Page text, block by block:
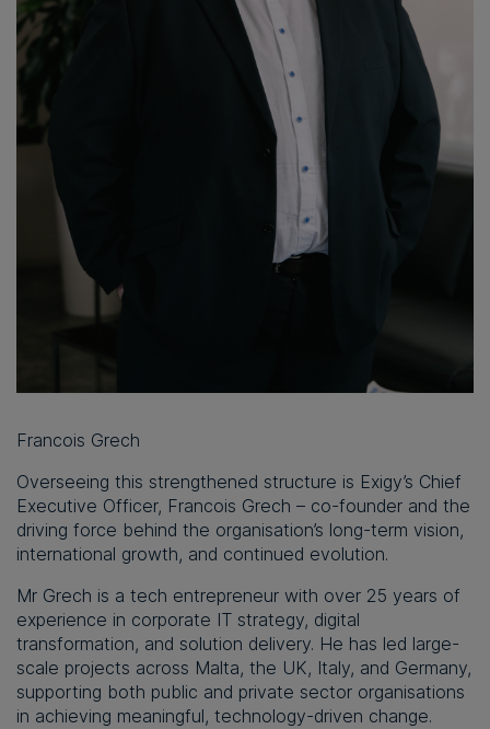
Francois Grech
Overseeing this strengthened structure is Exigy’s Chief
Executive Officer, Francois Grech – co-founder and the
driving force behind the organisation’s long-term vision,
international growth, and continued evolution.
Mr Grech is a tech entrepreneur with over 25 years of
experience in corporate IT strategy, digital
transformation, and solution delivery. He has led large-
scale projects across Malta, the UK, Italy, and Germany,
supporting both public and private sector organisations
in achieving meaningful, technology-driven change.